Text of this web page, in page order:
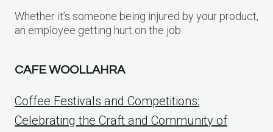
Whether it’s someone being injured by your product,
an employee getting hurt on the job
CAFE WOOLLAHRA
Coffee Festivals and Competitions:
Celebrating the Craft and Community of